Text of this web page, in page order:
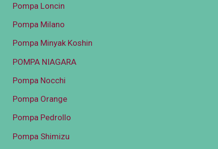
Pompa Loncin
Pompa Milano
Pompa Minyak Koshin
POMPA NIAGARA
Pompa Nocchi
Pompa Orange
Pompa Pedrollo
Pompa Shimizu